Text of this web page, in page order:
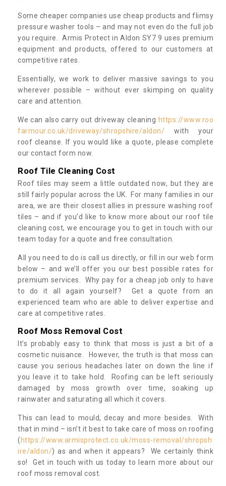
Some cheaper companies use cheap products and flimsy
pressure washer tools – and may not even do the full job
you require. Armis Protect in Aldon SY7 9 uses premium
equipment and products, offered to our customers at
competitive rates.
Essentially, we work to deliver massive savings to you
wherever possible – without ever skimping on quality
care and attention.
We can also carry out driveway cleaning https://www.roo
farmour.co.uk/driveway/shropshire/aldon/ with your
roof cleanse. If you would like a quote, please complete
our contact form now.
Roof Tile Cleaning Cost
Roof tiles may seem a little outdated now, but they are
still fairly popular across the UK. For many families in our
area, we are their closest allies in pressure washing roof
tiles – and if you’d like to know more about our roof tile
cleaning cost, we encourage you to get in touch with our
team today for a quote and free consultation.
All you need to do is call us directly, or fill in our web form
below – and we’ll offer you our best possible rates for
premium services. Why pay for a cheap job only to have
to do it all again yourself? Get a quote from an
experienced team who are able to deliver expertise and
care at competitive rates.
Roof Moss Removal Cost
It’s probably easy to think that moss is just a bit of a
cosmetic nuisance. However, the truth is that moss can
cause you serious headaches later on down the line if
you leave it to take hold. Roofing can be left seriously
damaged by moss growth over time, soaking up
rainwater and saturating all which it covers.
This can lead to mould, decay and more besides. With
that in mind – isn’t it best to take care of moss on roofing
( https://www.armisprotect.co.uk/moss-removal/shropsh
ire/aldon/) as and when it appears? We certainly think
so! Get in touch with us today to learn more about our
roof moss removal cost.